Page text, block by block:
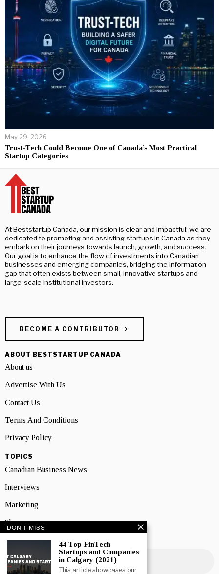
May 29, 2026
Trust-Tech Could Become One of Canada’s Most Practical
Startup Categories
At Beststartup Canada, our mission is clear and impactful: we are
dedicated to promoting and assisting startups in Canada as they
embark on their journeys towards launch, growth, and success.
Our goal is to enhance the flow of investments into Canadian
businesses and emerging companies, bridging the information
gap that often exists between small, innovative startups and
large-scale institutional investors.
BECOME A CONTRIBUTOR
ABOUT BESTSTARTUP CANADA
About us
Advertise With Us
Contact Us
Terms And Conditions
Privacy Policy
TOPICS
Canadian Business News
Interviews
Marketing
Showcase
NEWSLETTER SIGNUP
DON'T MISS
44 Top FinTech
Startups and Companies
in Calgary (2021)
This article showcases our